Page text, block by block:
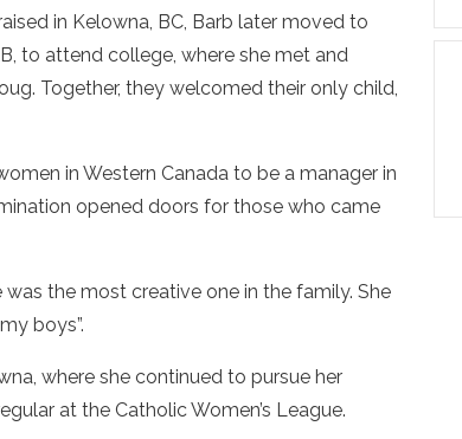
in Kelowna, BC, Barb later moved to
to attend college, where she met and
Together, they welcomed their only child,
in Western Canada to be a manager in
opened doors for those who came
the most creative one in the family. She
boys”.
where she continued to pursue her
at the Catholic Women’s League.